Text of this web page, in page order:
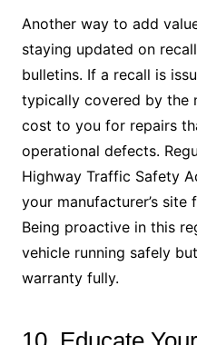
Another way to add
staying updated on
bulletins. If a recall is
typically covered by the
cost to you for repairs
operational defects.
Highway Traffic Safety
your manufacturer’s
Being proactive in this
vehicle running safely
warranty fully.